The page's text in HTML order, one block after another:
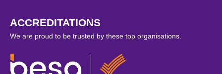
ACCREDITATIONS
We are proud to be trusted by these top organisations.